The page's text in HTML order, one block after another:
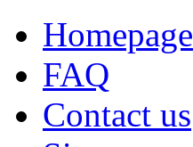
Homepage
FAQ
Contact us